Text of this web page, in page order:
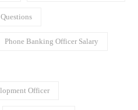
Phone Banking Officer Salary
Officer